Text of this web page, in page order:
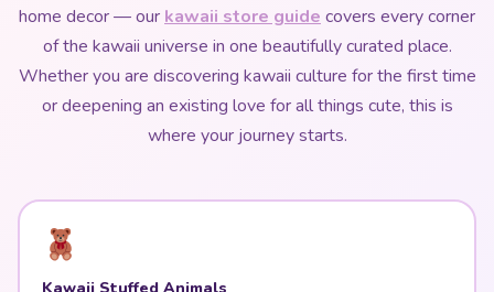
home decor — our kawaii store guide covers every corner
of the kawaii universe in one beautifully curated place.
Whether you are discovering kawaii culture for the first time
or deepening an existing love for all things cute, this is
where your journey starts.
Kawaii Stuffed Animals